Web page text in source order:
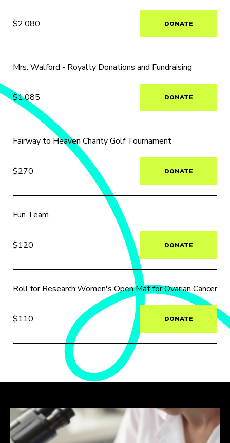
$2,080 DONATE
Mrs. Walford - Royalty Donations and Fundraising
$1,085 DONATE
Fairway to Heaven Charity Golf Tournament
$270 DONATE
Fun Team
$120 DONATE
Roll for Research:Women's Open Mat for Ovarian Cancer
$110 DONATE